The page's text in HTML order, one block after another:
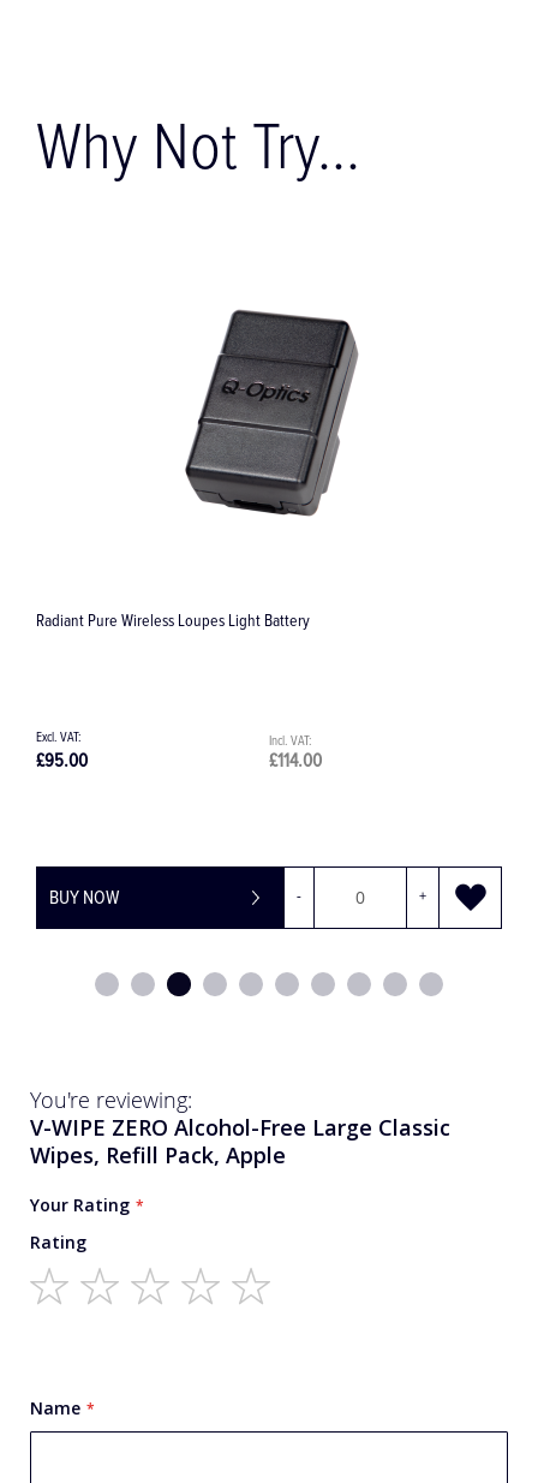
Why Not Try...
Radiant Pure Wireless Loupes Light Battery
£114.00
£95.00
BUY NOW - +
You're reviewing:
V-WIPE ZERO Alcohol-Free Large Classic
Wipes, Refill Pack, Apple
Your Rating
Rating
Name